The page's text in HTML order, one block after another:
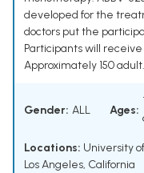
developed for the
doctors put the
Participants will
Approximately 150
Gender: ALL Ages:
Locations: University
Los Angeles, California